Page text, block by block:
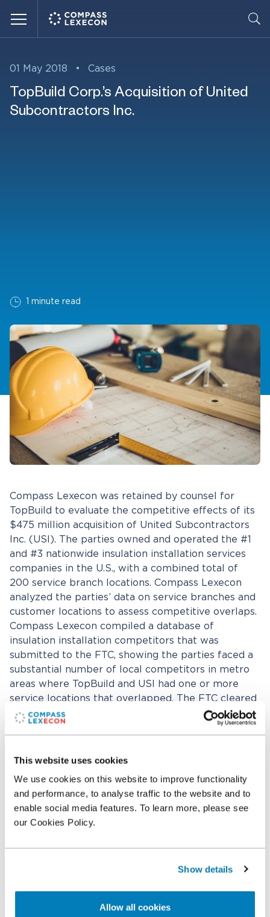
This website uses cookies
We use cookies on this website to improve functionality
and performance, to analyse traffic to the website and to
enable social media features. To learn more, please see
our Cookies Policy.
Show details
Allow all cookies
01 May 2018 • Cases
TopBuild Corp.’s Acquisition of United
Subcontractors Inc.
1 minute read
Compass Lexecon was retained by counsel for
TopBuild to evaluate the competitive effects of its
$475 million acquisition of United Subcontractors
Inc. (USI). The parties owned and operated the #1
and #3 nationwide insulation installation services
companies in the U.S., with a combined total of
200 service branch locations. Compass Lexecon
analyzed the parties’ data on service branches and
customer locations to assess competitive overlaps.
Compass Lexecon compiled a database of
insulation installation competitors that was
submitted to the FTC, showing the parties faced a
substantial number of local competitors in metro
areas where TopBuild and USI had one or more
service locations that overlapped. The FTC cleared
the transaction without conditions without a
second request. The Compass Lexecon team was
and also included Matthew Krietzberg, Runbo Li,
worked closely with counsel representing TopBuild
Corp., including Stephen Pepper and Rebecca
Tracy Rotem of Greenberg Traurig, LLP, as well as
counsel representing USI, including Adam